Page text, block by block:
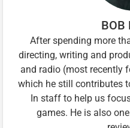
BOB
After spending more
directing, writing and
and radio (most recently
which he still contributes
In staff to help us
games. He is also